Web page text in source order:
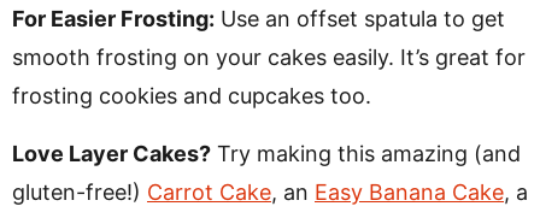
For Easier Frosting: Use an offset spatula to get
smooth frosting on your cakes easily. It’s great for
frosting cookies and cupcakes too.
Love Layer Cakes? Try making this amazing (and
gluten-free!) Carrot Cake, an Easy Banana Cake, a